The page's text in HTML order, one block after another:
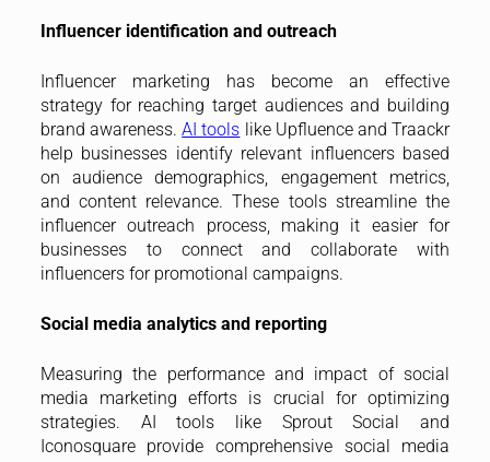
Influencer identification and outreach
Influencer marketing has become an effective
strategy for reaching target audiences and building
brand awareness.AI tools like Upfluence and Traackr
help businesses identify relevant influencers based
on audience demographics, engagement metrics,
and content relevance. These tools streamline the
influencer outreach process, making it easier for
businesses to connect and collaborate with
influencers for promotional campaigns.
Social media analytics and reporting
Measuring the performance and impact of social
media marketing efforts is crucial for optimizing
strategies. AI tools like Sprout Social and
Iconosquare provide comprehensive social media